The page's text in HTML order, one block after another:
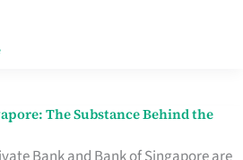
The Substance Behind the